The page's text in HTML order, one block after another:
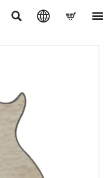
   